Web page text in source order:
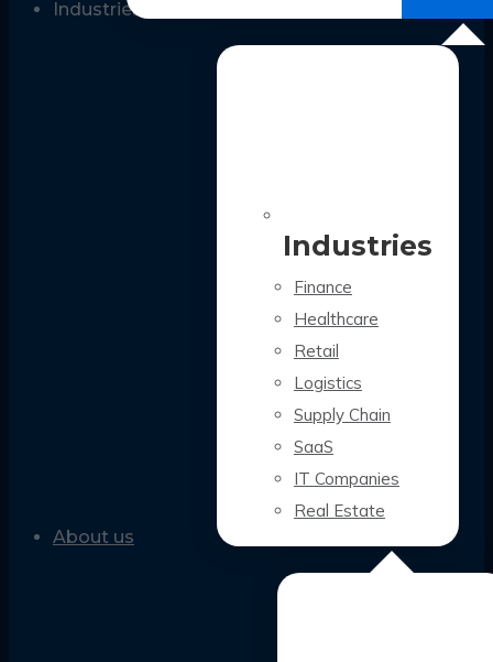
Industries
Industries
Finance
Healthcare
Retail
Logistics
Supply Chain
SaaS
IT Companies
Real Estate
About us